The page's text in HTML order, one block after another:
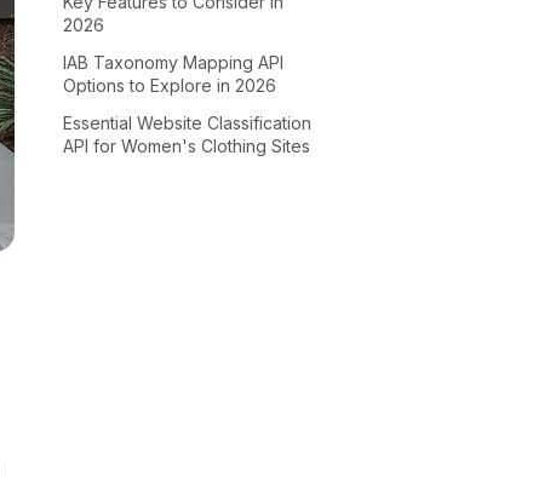
2026
IAB Taxonomy Mapping API
Options to Explore in 2026
Essential Website Classification
API for Women's Clothing Sites